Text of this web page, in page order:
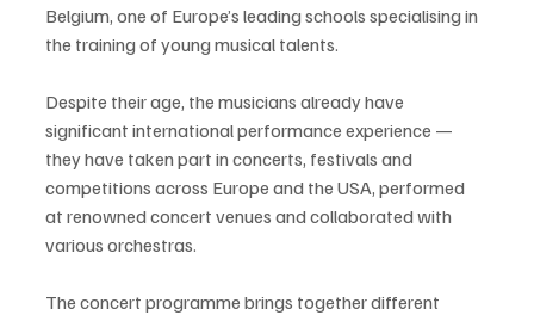
Belgium, one of Europe’s leading schools specialising in
the training of young musical talents.
Despite their age, the musicians already have
significant international performance experience —
they have taken part in concerts, festivals and
competitions across Europe and the USA, performed
at renowned concert venues and collaborated with
various orchestras.
The concert programme brings together different